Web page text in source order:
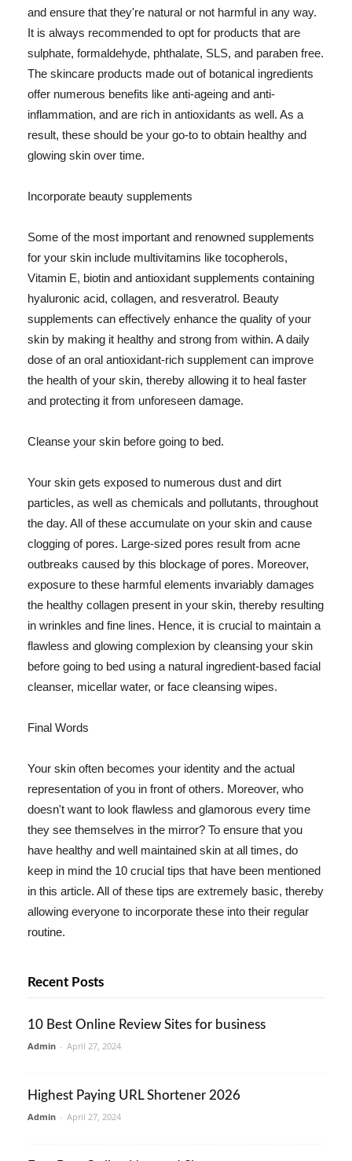
and ensure that they're natural or not harmful in any way.
It is always recommended to opt for products that are
sulphate, formaldehyde, phthalate, SLS, and paraben free.
The skincare products made out of botanical ingredients
offer numerous benefits like anti-ageing and anti-
inflammation, and are rich in antioxidants as well. As a
result, these should be your go-to to obtain healthy and
glowing skin over time.
Incorporate beauty supplements
Some of the most important and renowned supplements
for your skin include multivitamins like tocopherols,
Vitamin E, biotin and antioxidant supplements containing
hyaluronic acid, collagen, and resveratrol. Beauty
supplements can effectively enhance the quality of your
skin by making it healthy and strong from within. A daily
dose of an oral antioxidant-rich supplement can improve
the health of your skin, thereby allowing it to heal faster
and protecting it from unforeseen damage.
Cleanse your skin before going to bed.
Your skin gets exposed to numerous dust and dirt
particles, as well as chemicals and pollutants, throughout
the day. All of these accumulate on your skin and cause
clogging of pores. Large-sized pores result from acne
outbreaks caused by this blockage of pores. Moreover,
exposure to these harmful elements invariably damages
the healthy collagen present in your skin, thereby resulting
in wrinkles and fine lines. Hence, it is crucial to maintain a
flawless and glowing complexion by cleansing your skin
before going to bed using a natural ingredient-based facial
cleanser, micellar water, or face cleansing wipes.
Final Words
Your skin often becomes your identity and the actual
representation of you in front of others. Moreover, who
doesn't want to look flawless and glamorous every time
they see themselves in the mirror? To ensure that you
have healthy and well maintained skin at all times, do
keep in mind the 10 crucial tips that have been mentioned
in this article. All of these tips are extremely basic, thereby
allowing everyone to incorporate these into their regular
routine.
Recent Posts
10 Best Online Review Sites for business
Admin - April 27, 2024
Highest Paying URL Shortener 2026
Admin - April 27, 2024